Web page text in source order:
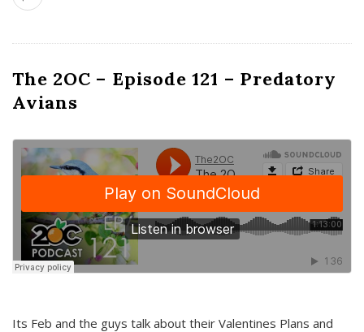
The 2OC – Episode 121 – Predatory
Avians
Its Feb and the guys talk about their Valentines Plans and